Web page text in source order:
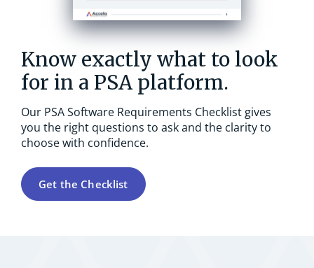
Know exactly what to look
for in a PSA platform.
Our PSA Software Requirements Checklist gives
you the right questions to ask and the clarity to
choose with confidence.
Get the Checklist